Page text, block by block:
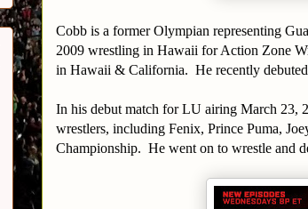
Cobb is a former Olympian representing
2009 wrestling in Hawaii for Action Zone
in Hawaii & California. He recently
In his debut match for LU airing March 23,
wrestlers, including Fenix, Prince Puma,
Championship. He went on to wrestle and